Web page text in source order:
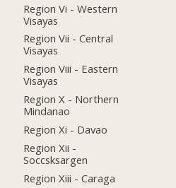
Region Vi - Western
Visayas
Region Vii - Central
Visayas
Region Viii - Eastern
Visayas
Region X - Northern
Mindanao
Region Xi - Davao
Region Xii -
Soccsksargen
Region Xiii - Caraga